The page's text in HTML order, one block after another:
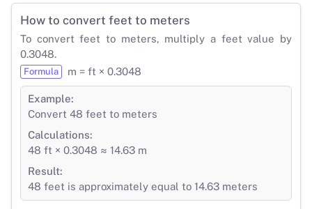
How to convert feet to meters
To convert feet to meters, multiply a feet value by
0.3048.
Formula m = ft × 0.3048
Example:
Convert 48 feet to meters
Calculations:
48 ft × 0.3048 ≈ 14.63 m
Result:
48 feet is approximately equal to 14.63 meters